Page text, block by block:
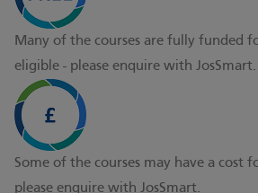
Many of the courses are fully funded
eligible - please enquire with JosSmart.
Some of the courses may have a cost
please enquire with JosSmart.